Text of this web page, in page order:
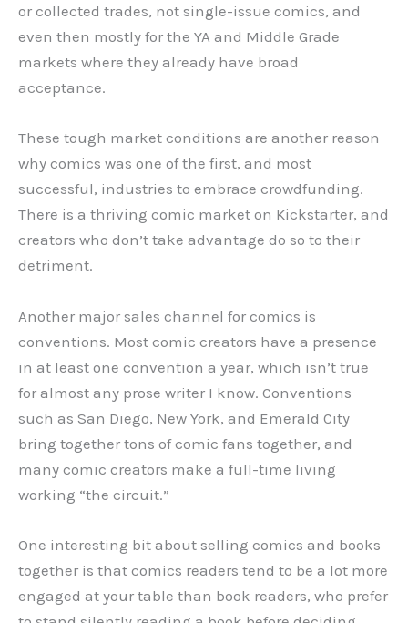
or collected trades, not single-issue comics, and
even then mostly for the YA and Middle Grade
markets where they already have broad
acceptance.
These tough market conditions are another reason
why comics was one of the first, and most
successful, industries to embrace crowdfunding.
There is a thriving comic market on Kickstarter, and
creators who don’t take advantage do so to their
detriment.
Another major sales channel for comics is
conventions. Most comic creators have a presence
in at least one convention a year, which isn’t true
for almost any prose writer I know. Conventions
such as San Diego, New York, and Emerald City
bring together tons of comic fans together, and
many comic creators make a full-time living
working “the circuit.”
One interesting bit about selling comics and books
together is that comics readers tend to be a lot more
engaged at your table than book readers, who prefer